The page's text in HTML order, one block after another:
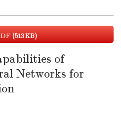
(513 KB)
of
Networks for